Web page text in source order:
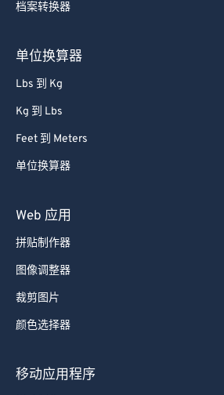
档案转换器
单位换算器
Lbs 到 Kg
Kg 到 Lbs
Feet 到 Meters
单位换算器
Web 应用
拼贴制作器
图像调整器
裁剪图片
颜色选择器
移动应用程序